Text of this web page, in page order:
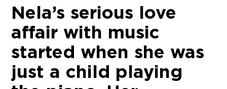
Nela’s serious love
affair with music
started when she was
just a child playing